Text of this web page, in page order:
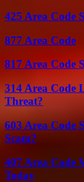
425 Area Code
877 Area Code
817 Area Code
314 Area Code
Threat?
603 Area Code
Scam?
407 Area Code
Today